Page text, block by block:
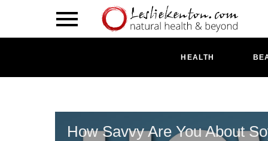
HEALTH
How Savvy Are You About